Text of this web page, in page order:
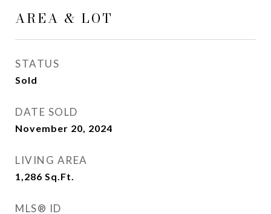
AREA & LOT
STATUS
Sold
DATE SOLD
November 20, 2024
LIVING AREA
1,286 Sq.Ft.
MLS® ID